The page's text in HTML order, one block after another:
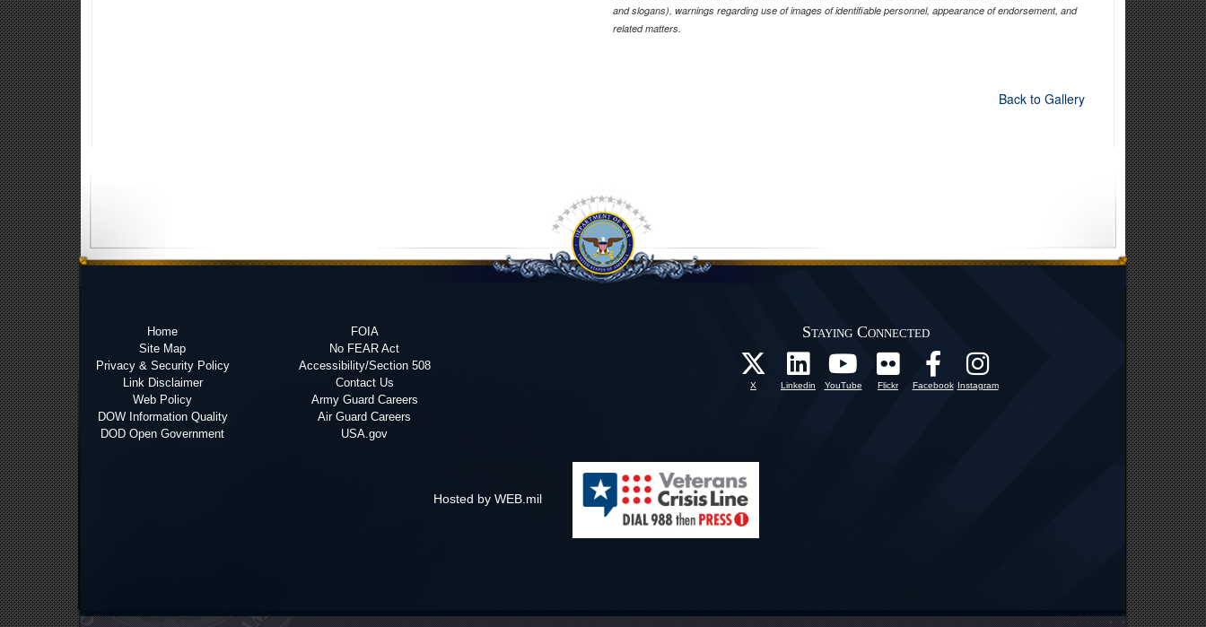
and slogans), warnings regarding use of images of identifiable personnel, appearance of endorsement, and
related matters.
Back to Gallery
Home
Site Map
Privacy & Security Policy
Link Disclaimer
Web Policy
DOW Information Quality
DOD Open Government
FOIA
No FEAR Act
Accessibility/Section 508
Contact Us
Army Guard Careers
Air Guard Careers
USA.gov
Staying Connected
X Linkedin YouTube Flickr Facebook Instagram
Hosted by WEB.mil